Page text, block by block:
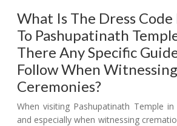
What Is The Dress
To Pashupatinath
There Any Specific
Follow When
Ceremonies?
When visiting Pashupatinath Temple
and especially when witnessing